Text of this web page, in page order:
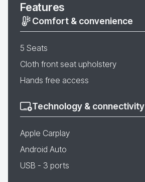
Features
Comfort & convenience
5 Seats
Cloth front seat upholstery
Hands free access
Technology & connectivity
Apple Carplay
Android Auto
USB - 3 ports